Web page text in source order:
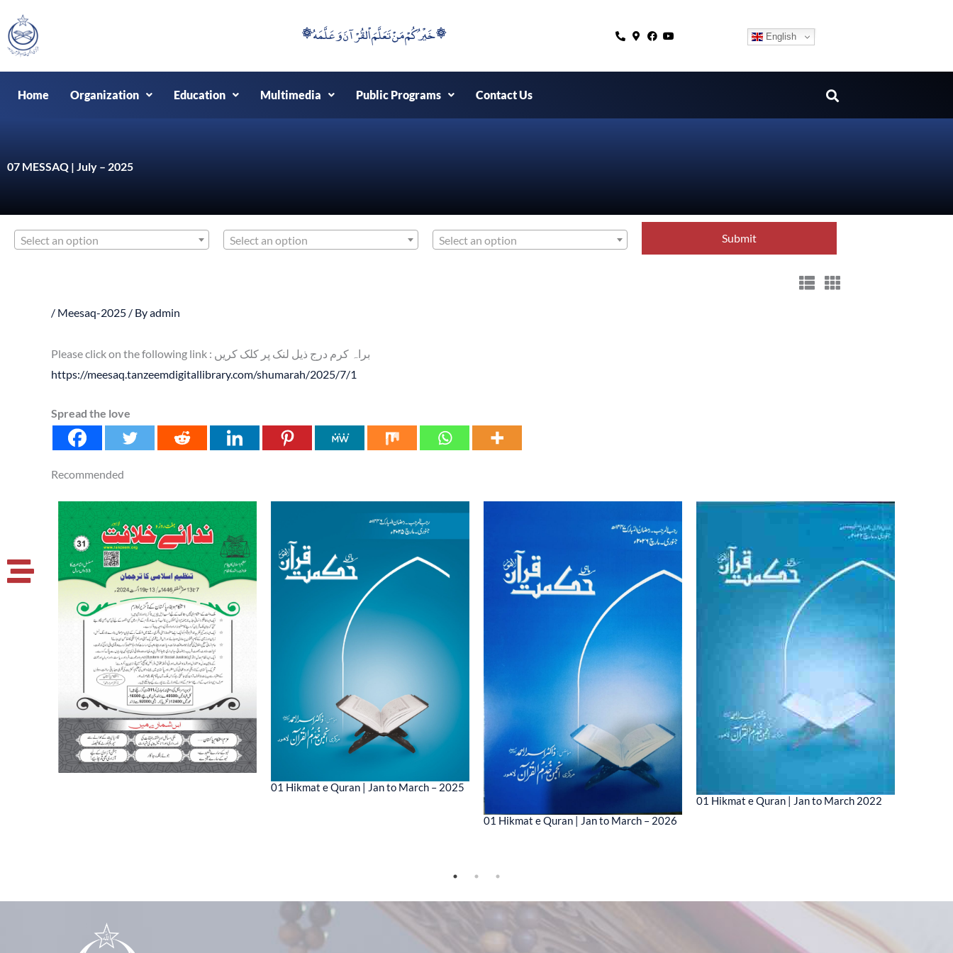
to
content
۞خَيْرُكُمْ مَنْ تَعَلَّمَ اْلقُرْآنَ وَعَلَّمَهُ ۞ English
Home Organization Education Multimedia Public Programs Contact Us
07 MESSAQ | July – 2025
Select an option Select an option Select an option
/ Meesaq-2025 / Byadmin
Please click on the following link : براہ کرم درج ذیل لنک پر کلک کریں
https://meesaq.tanzeemdigitallibrary.com/shumarah/2025/7/1
Spread the love
Recommended
01 Hikmat e Quran | Jan to March – 2025
01 Hikmat e Quran | Jan to March – 2026
01 Hikmat e Quran | Jan to March 2022